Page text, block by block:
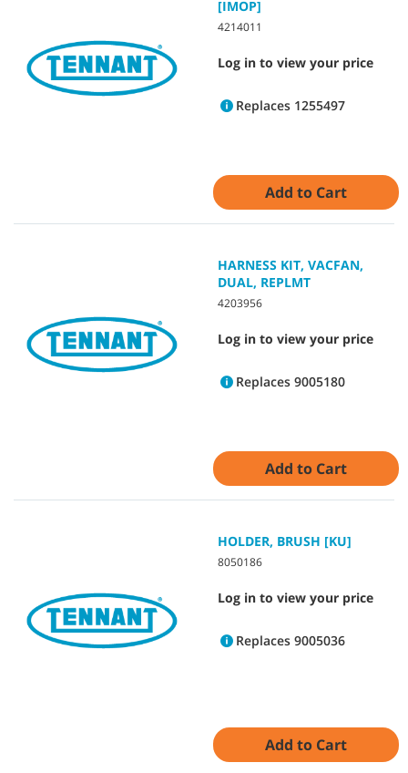
[IMOP]
4214011
Log in to view your price
Replaces 1255497
Add to Cart
HARNESS KIT, VACFAN,
DUAL, REPLMT
4203956
Log in to view your price
Replaces 9005180
Add to Cart
HOLDER, BRUSH [KU]
8050186
Log in to view your price
Replaces 9005036
Add to Cart